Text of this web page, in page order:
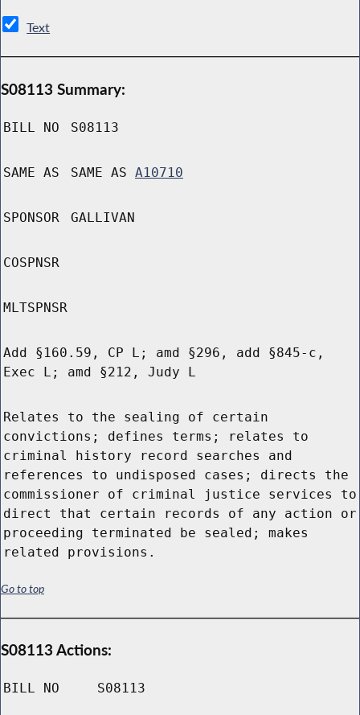
Text
S08113 Summary:
BILL NO S08113
SAME AS SAME AS A10710
SPONSOR GALLIVAN
COSPNSR
MLTSPNSR
Add §160.59, CP L; amd §296, add §845-c,
Exec L; amd §212, Judy L
Relates to the sealing of certain
convictions; defines terms; relates to
criminal history record searches and
references to undisposed cases; directs the
commissioner of criminal justice services to
direct that certain records of any action or
proceeding terminated be sealed; makes
related provisions.
Go to top
S08113 Actions:
BILL NO S08113